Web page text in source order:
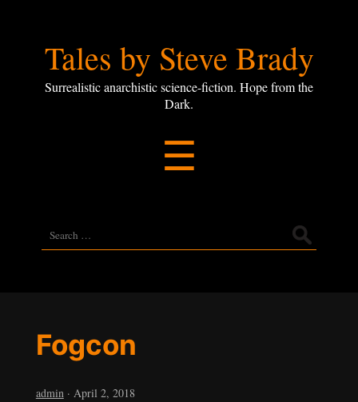
Tales
by
Tales by Steve Brady
Surrealistic anarchistic science-fiction. Hope from the
Dark.
☰
Search
for:
Fogcon
admin · April 2, 2018